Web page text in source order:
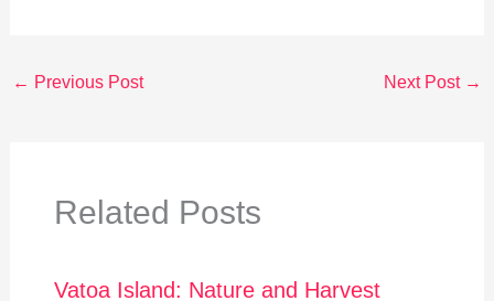
← Previous Post Next Post →
Related Posts
Vatoa Island: Nature and Harvest